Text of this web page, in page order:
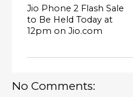
Jio Phone 2 Flash Sale
to Be Held Today at
12pm on Jio.com
No Comments: